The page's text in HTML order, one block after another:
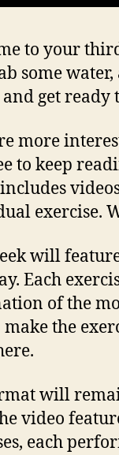
to your
some
and get ready
more
to keep
exercise.
will
Each
of the
the
will
video
each